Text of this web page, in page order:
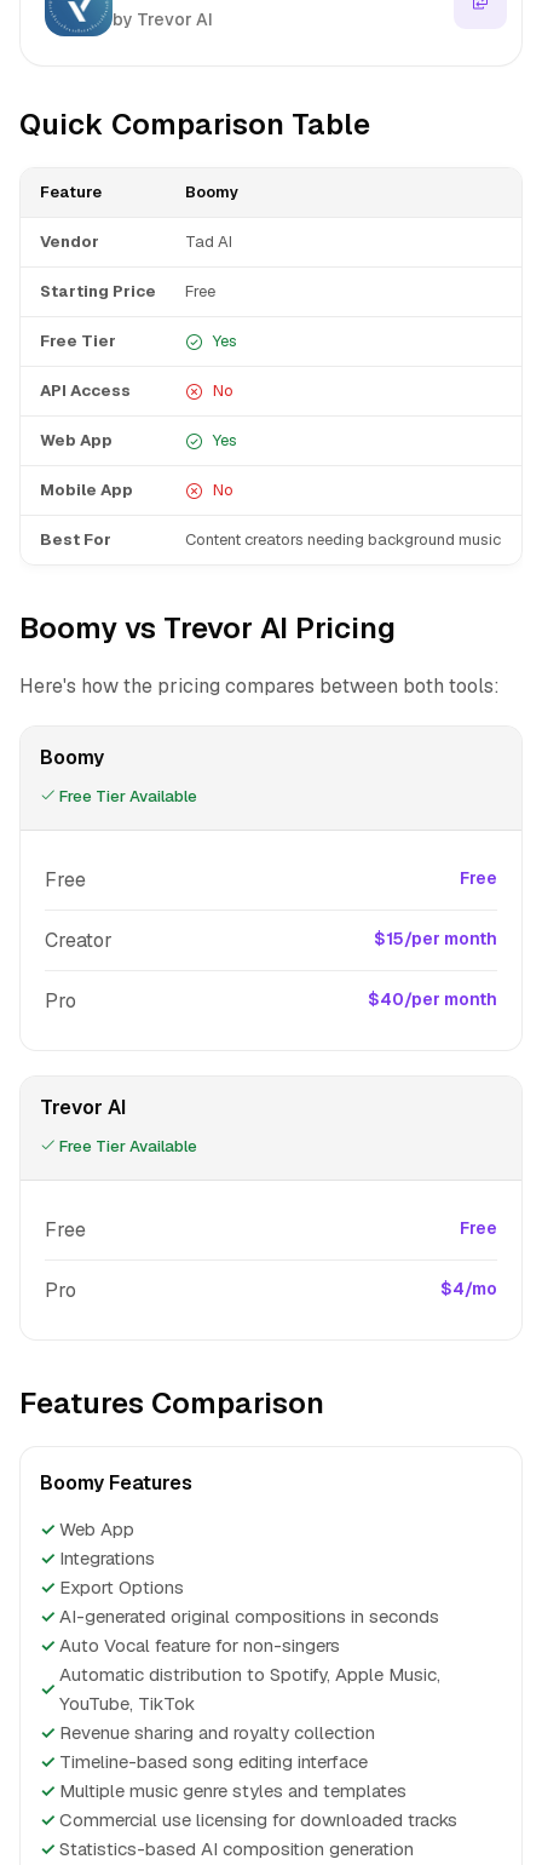
by Trevor AI
Quick Comparison Table
Feature Boomy
Vendor Tad AI
Starting Price Free
Free Tier Yes
API Access No
Web App Yes
Mobile App No
Best For Content creators needing background music
Boomy vs Trevor AI Pricing
Here's how the pricing compares between both tools:
Boomy
Free Tier Available
Free Free
Creator $15/per month
Pro $40/per month
Trevor AI
Free Tier Available
Free Free
Pro $4/mo
Features Comparison
Boomy Features
✓ Web App
✓ Integrations
✓ Export Options
✓ AI-generated original compositions in seconds
✓ Auto Vocal feature for non-singers
✓
Automatic distribution to Spotify, Apple Music,
YouTube, TikTok
✓ Revenue sharing and royalty collection
✓ Timeline-based song editing interface
✓ Multiple music genre styles and templates
✓ Commercial use licensing for downloaded tracks
✓ Statistics-based AI composition generation